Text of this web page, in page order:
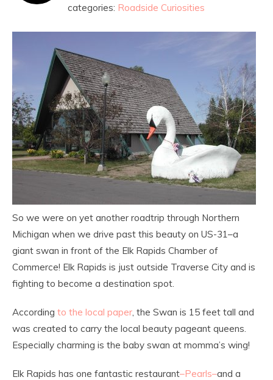
categories: Roadside Curiosities
So we were on yet another roadtrip through Northern
Michigan when we drive past this beauty on US-31–a
giant swan in front of the Elk Rapids Chamber of
Commerce! Elk Rapids is just outside Traverse City and is
fighting to become a destination spot.
According to the local paper, the Swan is 15 feet tall and
was created to carry the local beauty pageant queens.
Especially charming is the baby swan at momma’s wing!
Elk Rapids has one fantastic restaurant–Pearls–and a